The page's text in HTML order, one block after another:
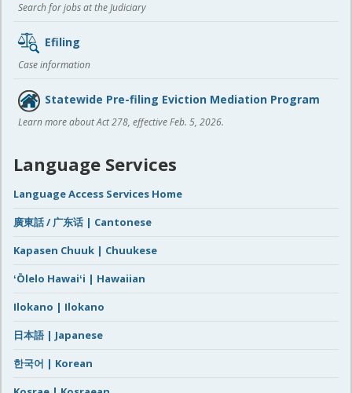
Search for jobs at the Judiciary
Efiling
Case information
Statewide Pre-filing Eviction Mediation Program
Learn more about Act 278, effective Feb. 5, 2026.
Language Services
Language Access Services Home
廣東話 / 广东话 | Cantonese
Kapasen Chuuk | Chuukese
ʻŌlelo Hawaiʻi | Hawaiian
Ilokano | Ilokano
日本語 | Japanese
한국어 | Korean